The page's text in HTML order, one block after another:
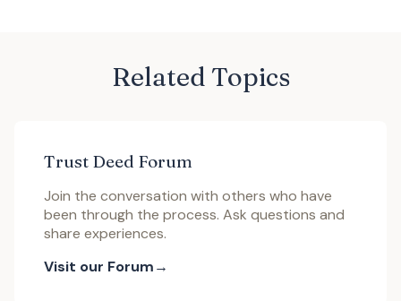
Related Topics
Trust Deed Forum
Join the conversation with others who have
been through the process. Ask questions and
share experiences.
Visit our Forum